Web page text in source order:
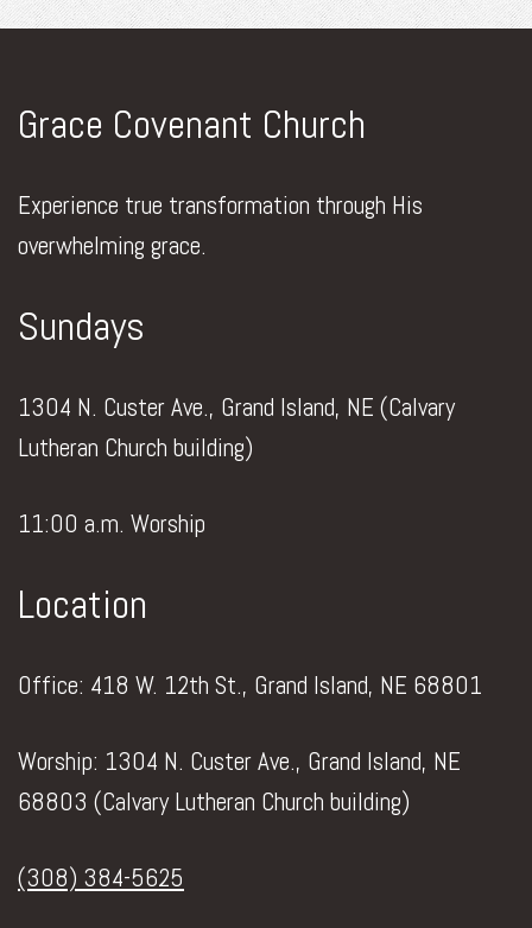
Grace Covenant Church
Experience true transformation through His
overwhelming grace.
Sundays
1304 N. Custer Ave., Grand Island, NE (Calvary
Lutheran Church building)
11:00 a.m. Worship
Location
Office: 418 W. 12th St., Grand Island, NE 68801
Worship: 1304 N. Custer Ave., Grand Island, NE
68803 (Calvary Lutheran Church building)
(308) 384-5625